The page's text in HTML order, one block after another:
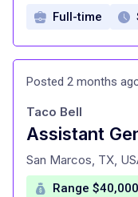
Full-time
Posted 2 months
Assistant
at
Taco Bell
San Marcos, TX,
Range